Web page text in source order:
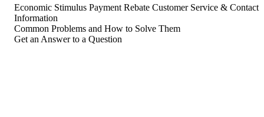
Economic Stimulus Payment Rebate Customer Service & Contact
Information
Common Problems and How to Solve Them
Get an Answer to a Question